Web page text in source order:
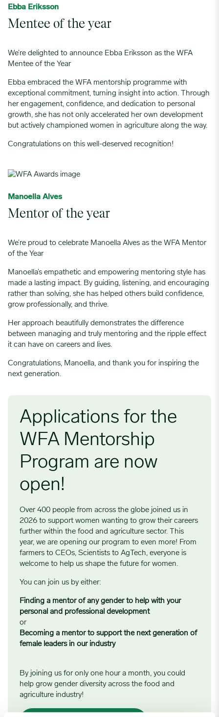
Ebba Eriksson
Mentee of the year
We’re delighted to announce Ebba Eriksson as the WFA
Mentee of the Year
Ebba embraced the WFA mentorship programme with
exceptional commitment, turning insight into action. Through
her engagement, confidence, and dedication to personal
growth, she has not only accelerated her own development
but actively championed women in agriculture along the way.
Congratulations on this well-deserved recognition!
Manoella Alves
Mentor of the year
We’re proud to celebrate Manoella Alves as the WFA Mentor
of the Year
Manoella’s empathetic and empowering mentoring style has
made a lasting impact. By guiding, listening, and encouraging
rather than solving, she has helped others build confidence,
grow professionally, and thrive.
Her approach beautifully demonstrates the difference
between managing and truly mentoring and the ripple effect
it can have on careers and lives.
Congratulations, Manoella, and thank you for inspiring the
next generation.
Applications for the
WFA Mentorship
Program are now
open!
Over 400 people from across the globe joined us in
2026 to support women wanting to grow their careers
further within the food and agriculture sector. This
year, we are opening our program to even more! From
farmers to CEOs, Scientists to AgTech, everyone is
welcome to help us shape the future for women.
You can join us by either:
Finding a mentor of any gender to help with your
personal and professional development
or
Becoming a mentor to support the next generation of
female leaders in our industry
By joining us for only one hour a month, you could
help grow gender diversity across the food and
agriculture industry!